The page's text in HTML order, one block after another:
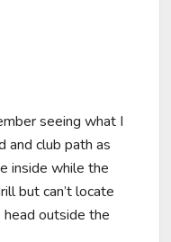
seeing what I
and club path as
inside while the
but can’t locate
outside the